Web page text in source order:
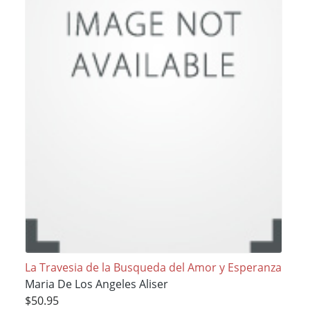
La Travesia de la Busqueda del Amor y Esperanza
Maria De Los Angeles Aliser
$50.95